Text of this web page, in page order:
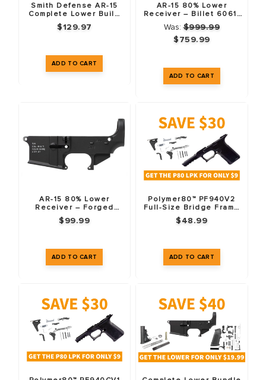
Smith Defense AR-15
Complete Lower Build
$129.97
AR-15 80% Lower
Receiver – Billet 6061-
T6 – Anodized Black –
10 Pack
Was:$999.99
$759.99
AR-15 80% Lower
Receiver – Forged
7075-T6 – Anodized
Black – Custom
$99.99
Polymer80™ PF940V2
Full-Size Bridge Frame
(76%) & LPK Combo Pack
– Black
$48.99